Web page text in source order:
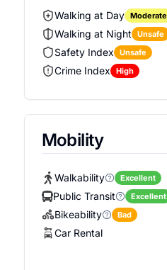
Walking at Day Moderate
Walking at Night
Unsafe
Safety Index
Unsafe
Crime Index
High
Mobility
Walkability Excellent
Public Transit
Excellent
Bikeability
Bad
Car Rental